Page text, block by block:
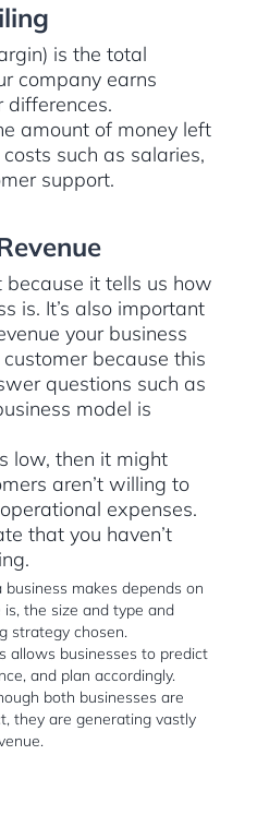
is the total
company earns
differences.
amount of money left
such as salaries,
support.
because it tells us how
is. It’s also important
your business
because this
questions such as
model is
low, then it might
aren’t willing to
expenses.
that you haven’t
makes depends on
the size and type and
strategy chosen.
allows businesses to predict
and plan accordingly.
both businesses are
they are generating vastly